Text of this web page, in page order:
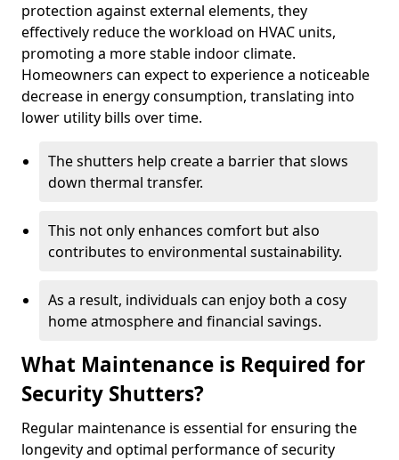
protection against external elements, they
effectively reduce the workload on HVAC units,
promoting a more stable indoor climate.
Homeowners can expect to experience a noticeable
decrease in energy consumption, translating into
lower utility bills over time.
The shutters help create a barrier that slows
down thermal transfer.
This not only enhances comfort but also
contributes to environmental sustainability.
As a result, individuals can enjoy both a cosy
home atmosphere and financial savings.
What Maintenance is Required for
Security Shutters?
Regular maintenance is essential for ensuring the
longevity and optimal performance of security